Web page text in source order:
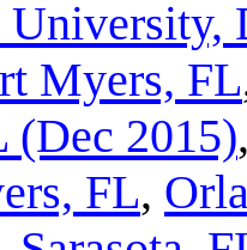
University,
Myers, FL
2015)
FL,